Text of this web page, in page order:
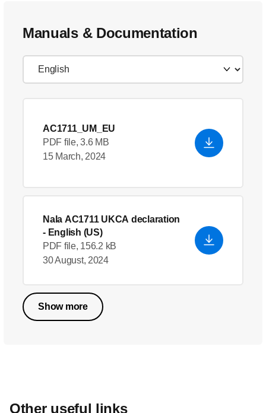
Manuals & Documentation
AC1711_UM_EU
PDF file, 3.6 MB
15 March, 2024
Nala AC1711 UKCA declaration
- English (US)
PDF file, 156.2 kB
30 August, 2024
Show more
Other useful links